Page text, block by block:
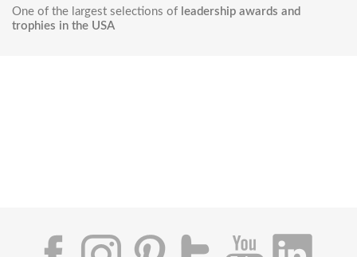
One of the largest selections of leadership awards and
trophies in the USA